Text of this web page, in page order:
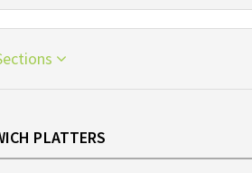
PLATTERS